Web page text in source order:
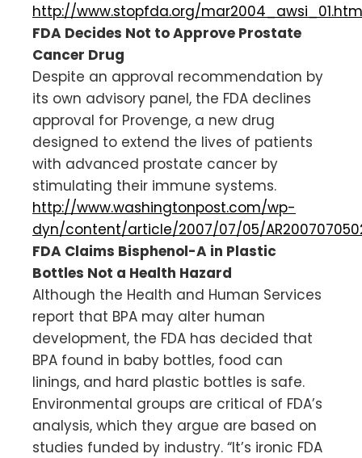
http://www.stopfda.org/mar2004_awsi_01.htm
FDA Decides Not to Approve Prostate
Cancer Drug
Despite an approval recommendation by
its own advisory panel, the FDA declines
approval for Provenge, a new drug
designed to extend the lives of patients
with advanced prostate cancer by
stimulating their immune systems.
http://www.washingtonpost.com/wp-
dyn/content/article/2007/07/05/
FDA Claims Bisphenol-A in Plastic
Bottles Not a Health Hazard
Although the Health and Human Services
report that BPA may alter human
development, the FDA has decided that
BPA found in baby bottles, food can
linings, and hard plastic bottles is safe.
Environmental groups are critical of FDA’s
analysis, which they argue are based on
studies funded by industry. “It’s ironic FDA